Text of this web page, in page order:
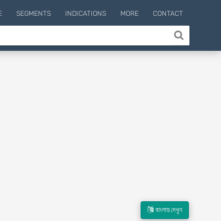
SEGMENTS INDICATIONS MORE CONTACT
বাংলায় দেখুন